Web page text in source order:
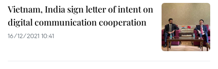
Vietnam, India sign letter of intent on
digital communication cooperation
16/12/2021 10:41